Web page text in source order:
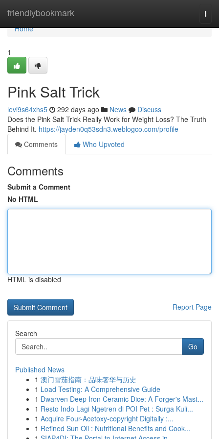
friendlybookmark
Home
Home
1
Pink Salt Trick
levi9s64xhs5 292 days ago News
Discuss
Does the Pink Salt Trick Really Work for Weight Loss? The Truth
Behind It. https://jayden0q53sdn3.weblogco.com/profile
Comments
Who Upvoted
Comments
Submit a Comment
No HTML
HTML is disabled
Report Page
Search
Go
Published News
1 澳门雪茄指南：品味奢华与历史
1 Load Testing: A Comprehensive Guide
1 Dwarven Deep Iron Ceramic Dice: A Forger's Mast...
1 Resto Indo Lagi Ngetren di POI Pet : Surga Kuli...
1 Acquire Four-Acetoxy-copyright Digitally :...
1 Refined Sun Oil : Nutritional Benefits and Cook...